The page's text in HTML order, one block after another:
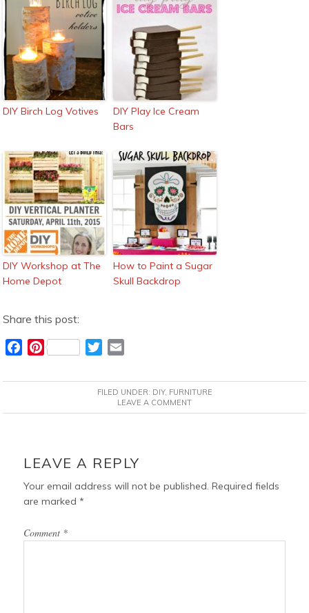
DIY Birch Log Votives
DIY Play Ice Cream
Bars
DIY Workshop at The
Home Depot
How to Paint a Sugar
Skull Backdrop
Share this post:
c
b
k
P
n
e
s
T
i
t
t
a
i
l
FILED UNDER: DIY, FURNITURE
LEAVE A COMMENT
INTERACTIONS
LEAVE A REPLY
Your email address will not be published. Required fields
are marked*
Comment *